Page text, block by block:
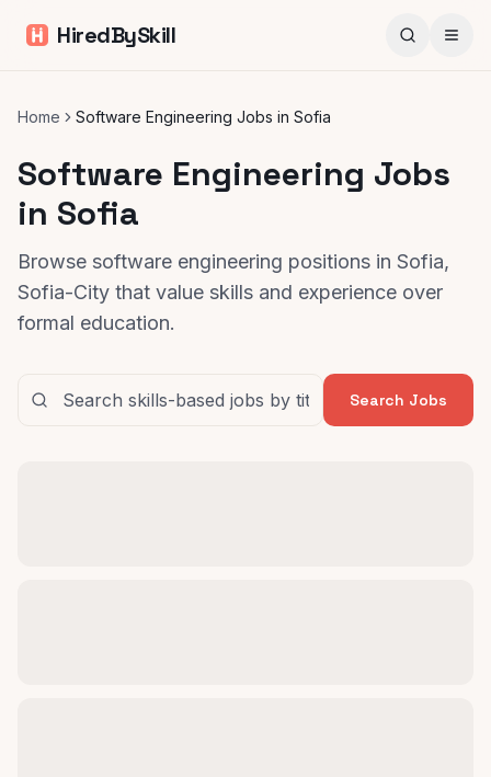
HiredBySkill
Home Software Engineering Jobs in Sofia
Software Engineering Jobs
in Sofia
Browse software engineering positions in Sofia,
Sofia-City that value skills and experience over
formal education.
Search Jobs